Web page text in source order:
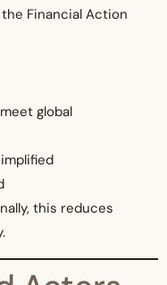
Financial Action
global
this reduces